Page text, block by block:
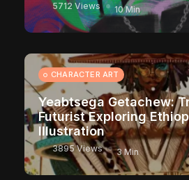
5712 Views 10 Min
CHARACTER ART
Yeabtsega Getachew:
Futurist Exploring
Illustration
3895 Views 3 Min